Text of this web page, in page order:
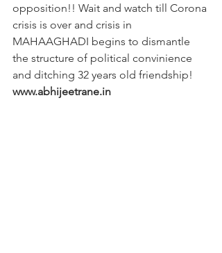
opposition!! Wait and watch till Corona
crisis is over and crisis in
MAHAAGHADI begins to dismantle
the structure of political convinience
and ditching 32 years old friendship!
www.abhijeetrane.in